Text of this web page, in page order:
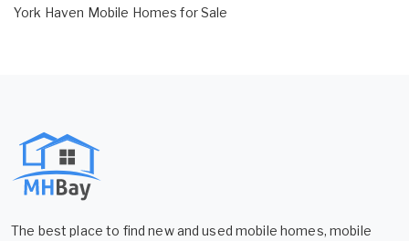
York Haven Mobile Homes for Sale
The best place to find new and used mobile homes, mobile